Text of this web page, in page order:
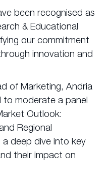
been recognised as
& Educational
our commitment
innovation and
of Marketing, Andria
to moderate a panel
Outlook:
Regional
a deep dive into key
their impact on